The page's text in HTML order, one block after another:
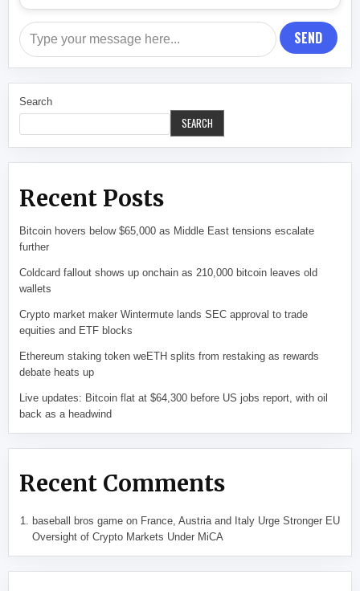
SEND
Search
SEARCH
Recent Posts
Bitcoin hovers below $65,000 as Middle East tensions escalate
further
Coldcard fallout shows up onchain as 210,000 bitcoin leaves old
wallets
Crypto market maker Wintermute lands SEC approval to trade
equities and ETF blocks
Ethereum staking token weETH splits from restaking as rewards
debate heats up
Live updates: Bitcoin flat at $64,300 before US jobs report, with oil
back as a headwind
Recent Comments
baseball bros gameon France, Austria and Italy Urge Stronger EU
Oversight of Crypto Markets Under MiCA